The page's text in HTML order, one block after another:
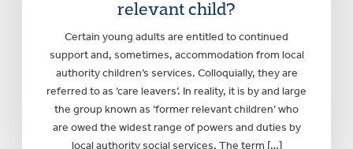
relevant child?
Certain young adults are entitled to continued
support and, sometimes, accommodation from local
authority children’s services. Colloquially, they are
referred to as ‘care leavers’. In reality, it is by and large
the group known as ‘former relevant children’ who
are owed the widest range of powers and duties by
local authority social services. The term […]